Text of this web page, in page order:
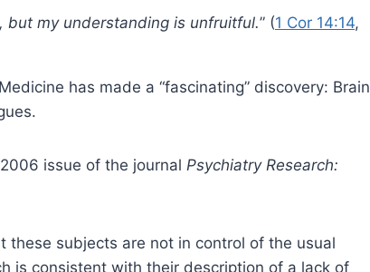
but my understanding is unfruitful.” (1 Cor 14:14,
has made a “fascinating” discovery: Brain
issue of the journal Psychiatry Research:
these subjects are not in control of the usual
is consistent with their description of a lack of